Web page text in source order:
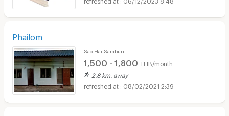
Phailom
Sao Hai Saraburi
1,500 - 1,800 THB/month
2.8 km. away
08/02/2021 2:39